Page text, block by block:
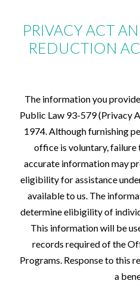
PRIVACY ACT
REDUCTION
The information you
Public Law 93-579 (Privacy
1974. Although furnishing
office is voluntary, failure
accurate information may
eligibility for assistance
available to us. The
determine elibigility of
This information will be
records required of the
Programs. Response to this
a